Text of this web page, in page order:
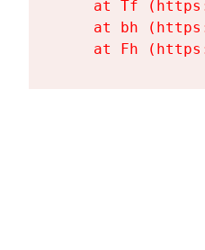
at Tf
at bh
at Fh